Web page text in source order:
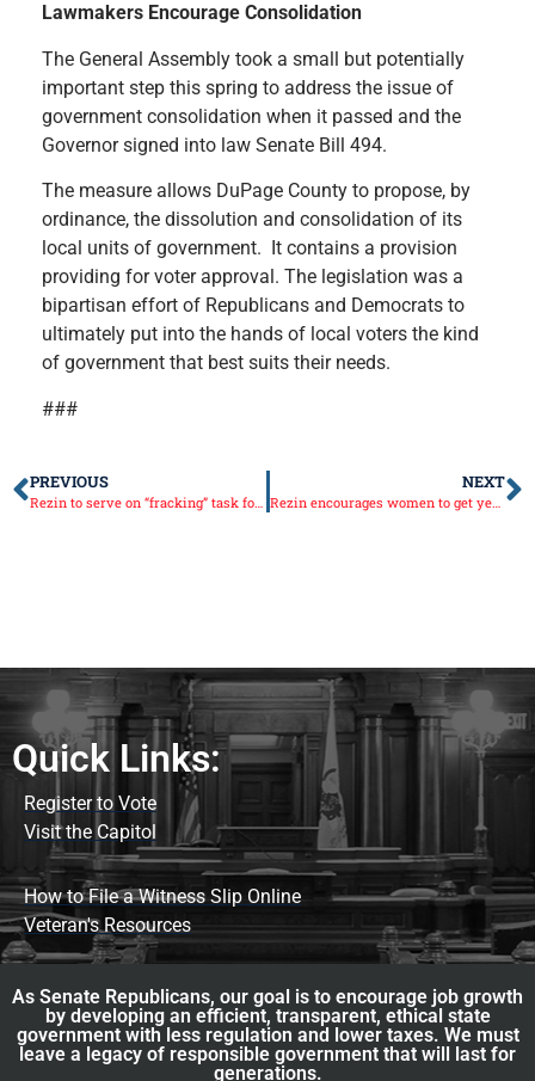
Lawmakers Encourage Consolidation
The General Assembly took a small but potentially
important step this spring to address the issue of
government consolidation when it passed and the
Governor signed into law Senate Bill 494.
The measure allows DuPage County to propose, by
ordinance, the dissolution and consolidation of its
local units of government. It contains a provision
providing for voter approval. The legislation was a
bipartisan effort of Republicans and Democrats to
ultimately put into the hands of local voters the kind
of government that best suits their needs.
###
PREVIOUS NEXT
Rezin encourages women to get yearly screenings as Breast Cancer Awareness Month gets underway
Quick Links:
Register to Vote
Visit the Capitol
How to File a Witness Slip Online
Veteran's Resources
As Senate Republicans, our goal is to encourage job growth
by developing an efficient, transparent, ethical state
government with less regulation and lower taxes. We must
leave a legacy of responsible government that will last for
generations.